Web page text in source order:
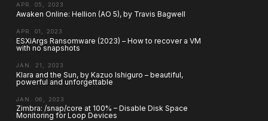
APR. 05, 2023
Awaken Online: Hellion (AO 5), by Travis Bagwell
APR. 01, 2023
ESXiArgs Ransomware (2023) – How to recover a VM
with no snapshots
JAN. 21, 2023
Klara and the Sun, by Kazuo Ishiguro – beautiful,
powerful and unforgettable
JAN. 06, 2023
Zimbra: /snap/core at 100% – Disable Disk Space
Monitoring for Loop Devices